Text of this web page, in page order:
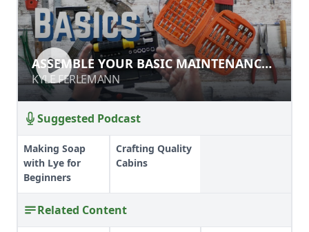
ASSEMBLE YOUR BASIC
MAINTENANCE TOOLKIT
KYLE FERLEMANN
ASSEMBLE YOUR BASIC MAINTENANCE
TOOLKIT
KYLE FERLEMANN
Suggested Podcast
Making Soap
with Lye for
Beginners
Crafting Quality
Cabins
Related Content